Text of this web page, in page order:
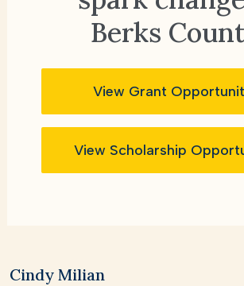
Berks
View Grant
View Scholarship
Cindy Milian